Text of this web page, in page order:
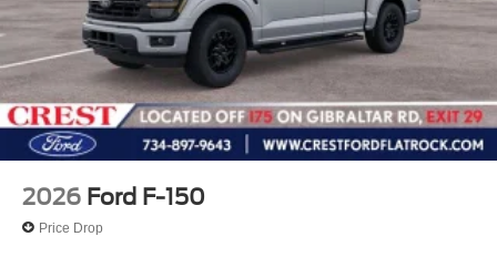
2026 Ford F-150
Price Drop